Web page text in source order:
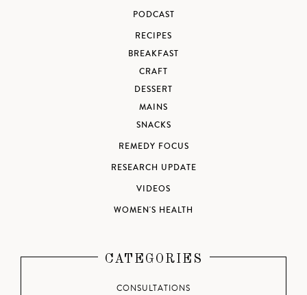
PODCAST
RECIPES
BREAKFAST
CRAFT
DESSERT
MAINS
SNACKS
REMEDY FOCUS
RESEARCH UPDATE
VIDEOS
WOMEN'S HEALTH
CATEGORIES
CONSULTATIONS